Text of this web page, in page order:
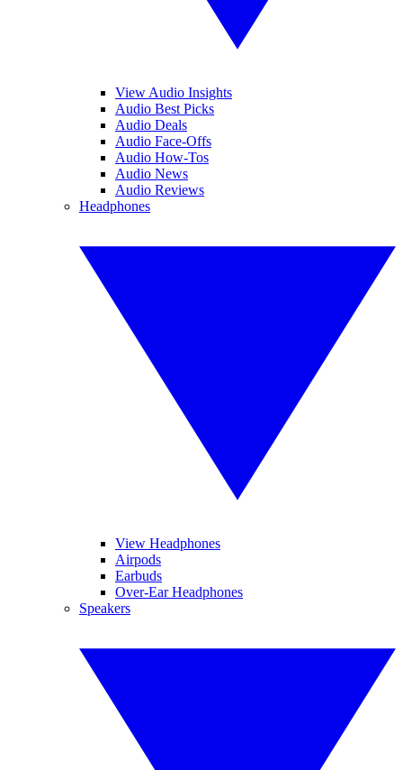
View Audio Insights
Audio Best Picks
Audio Deals
Audio Face-Offs
Audio How-Tos
Audio News
Audio Reviews
Headphones
View Headphones
Airpods
Earbuds
Over-Ear Headphones
Speakers